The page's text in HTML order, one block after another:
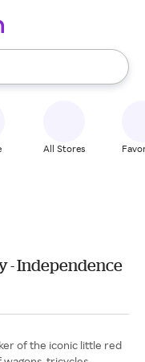
use the up and down
All Stores
- Independence
of the iconic little red